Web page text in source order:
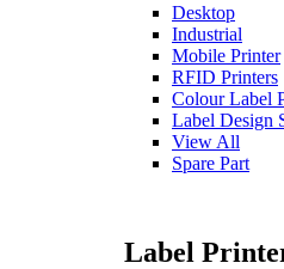
Desktop
Industrial
Mobile Printer
RFID Printers
Colour Label
Label Design
View All
Spare Part
Label